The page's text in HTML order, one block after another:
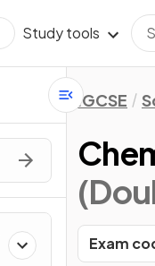
Study tools
IGCSE
Exam